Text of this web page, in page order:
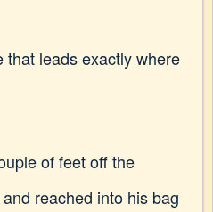
that leads exactly where
of feet off the
reached into his bag